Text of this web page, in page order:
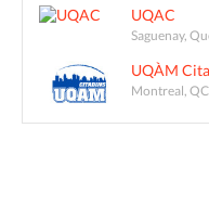
UQAC
Saguenay,
UQÀM
Montreal, QC